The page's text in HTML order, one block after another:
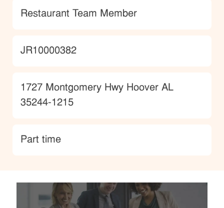
Category
Restaurant Team Member
JobId
JR10000382
Location
1727 Montgomery Hwy Hoover AL
35244-1215
type
Part time